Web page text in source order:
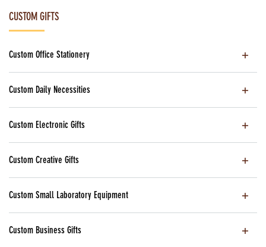
CUSTOM GIFTS
Custom Office Stationery
Custom Daily Necessities
Custom Electronic Gifts
Custom Creative Gifts
Custom Small Laboratory Equipment
Custom Business Gifts